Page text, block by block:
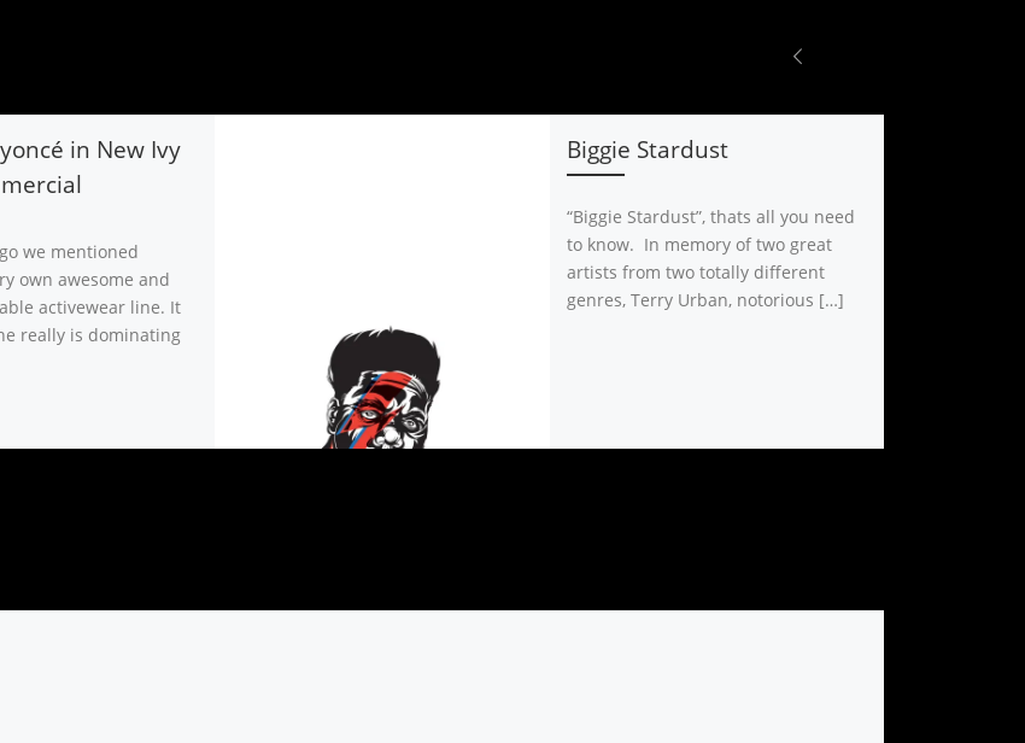
in New Ivy
we mentioned
own awesome and
activewear line. It
really is dominating
Biggie Stardust
“Biggie Stardust”, thats all you need
to know. In memory of two great
artists from two totally different
genres, Terry Urban, notorious […]